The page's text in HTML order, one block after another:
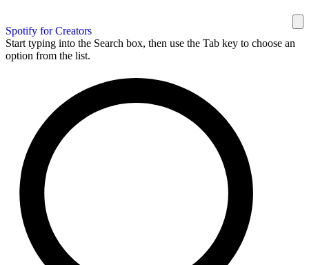
Spotify for Creators
Start typing into the Search box, then use the Tab key to choose an
option from the list.